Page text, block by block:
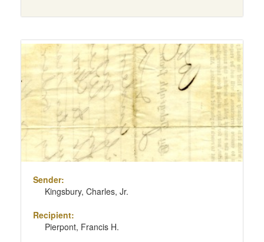
Sender:
Kingsbury, Charles, Jr.
Recipient:
Pierpont, Francis H.